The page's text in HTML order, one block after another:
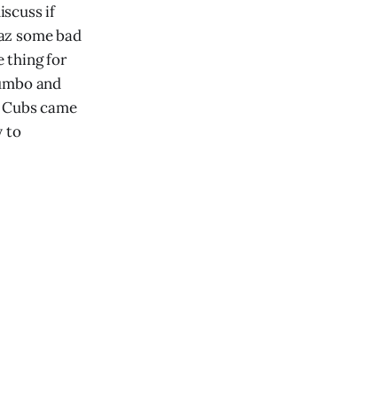
if
some bad
thing for
and
came
to